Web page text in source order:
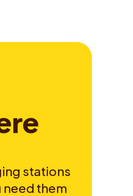
re
stations
need them